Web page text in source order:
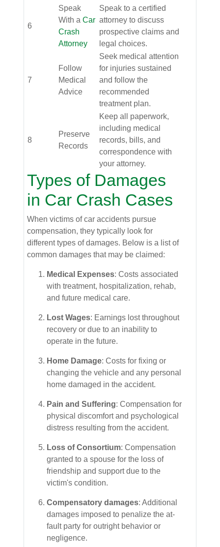
6
Speak
With a Car
Crash
Attorney
Speak to a certified
attorney to discuss
prospective claims and
legal choices.
7
Follow
Medical
Advice
Seek medical attention
for injuries sustained
and follow the
recommended
treatment plan.
8
Preserve
Records
Keep all paperwork,
including medical
records, bills, and
correspondence with
your attorney.
Types of Damages
in Car Crash Cases
When victims of car accidents pursue
compensation, they typically look for
different types of damages. Below is a list of
common damages that may be claimed:
Medical Expenses: Costs associated
with treatment, hospitalization, rehab,
and future medical care.
Lost Wages: Earnings lost throughout
recovery or due to an inability to
operate in the future.
Home Damage: Costs for fixing or
changing the vehicle and any personal
home damaged in the accident.
Pain and Suffering: Compensation for
physical discomfort and psychological
distress resulting from the accident.
Loss of Consortium: Compensation
granted to a spouse for the loss of
friendship and support due to the
victim's condition.
Compensatory damages: Additional
damages imposed to penalize the at-
fault party for outright behavior or
negligence.